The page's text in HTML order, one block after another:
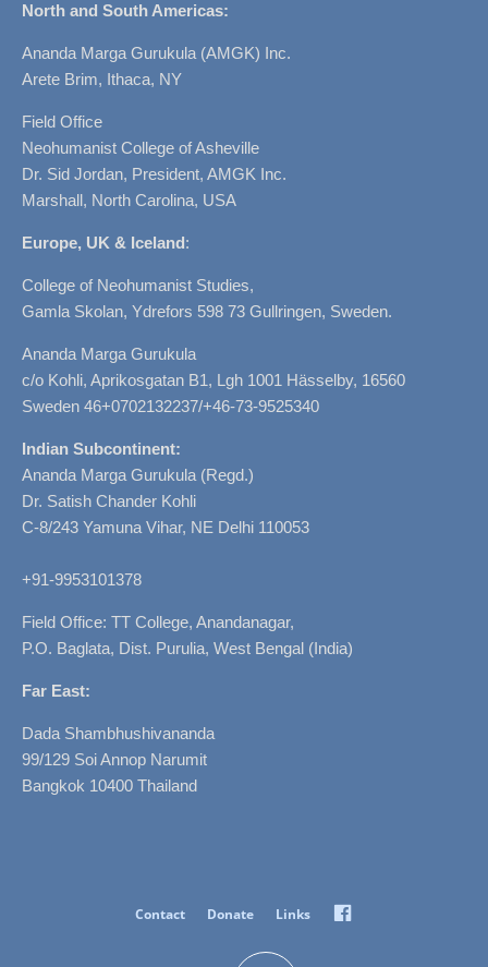
North and South Americas:
Ananda Marga Gurukula (AMGK) Inc.
Arete Brim, Ithaca, NY
Field Office
Neohumanist College of Asheville
Dr. Sid Jordan, President, AMGK Inc.
Marshall, North Carolina, USA
Europe, UK & Iceland:
College of Neohumanist Studies,
Gamla Skolan, Ydrefors 598 73 Gullringen, Sweden.
Ananda Marga Gurukula
c/o Kohli, Aprikosgatan B1, Lgh 1001 Hässelby, 16560
Sweden 46+0702132237/+46-73-9525340
Indian Subcontinent:
Ananda Marga Gurukula (Regd.)
Dr. Satish Chander Kohli
C-8/243 Yamuna Vihar, NE Delhi 110053
+91-9953101378
Field Office: TT College, Anandanagar,
P.O. Baglata, Dist. Purulia, West Bengal (India)
Far East:
Dada Shambhushivananda
99/129 Soi Annop Narumit
Bangkok 10400 Thailand
Contact Donate Links